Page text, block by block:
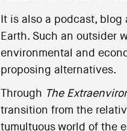
It is also a podcast,
Earth. Such an outsider
environmental and
proposing alternatives.
Through The
transition from the
tumultuous world of the